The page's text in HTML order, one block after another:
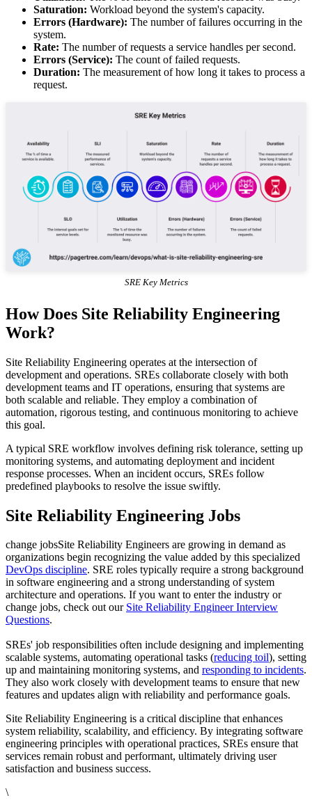
Saturation: Workload beyond the system's capacity.
Errors (Hardware): The number of failures occurring in the
system.
Rate: The number of requests a service handles per second.
Errors (Service): The count of failed requests.
Duration: The measurement of how long it takes to process a
request.
SRE Key Metrics
How Does Site Reliability Engineering
Work?
Site Reliability Engineering operates at the intersection of
development and operations. SREs collaborate closely with both
development teams and IT operations, ensuring that systems are
both scalable and reliable. They employ a combination of
automation, rigorous testing, and continuous monitoring to achieve
this goal.
A typical SRE workflow involves defining risk tolerance, setting up
monitoring systems, and automating deployment and incident
response processes. When an incident occurs, SREs follow
predefined playbooks to resolve the issue swiftly.
Site Reliability Engineering Jobs
change jobsSite Reliability Engineers are growing in demand as
organizations begin recognizing the value added by this specialized
DevOps discipline. SRE roles typically require a strong background
in software engineering and a strong understanding of system
architecture and operations. If you want to enter the industry or
change jobs, check out our Site Reliability Engineer Interview
Questions.
SREs' job responsibilities often include designing and implementing
scalable systems, automating operational tasks (reducing toil), setting
up and maintaining monitoring systems, and responding to incidents.
They also work closely with development teams to ensure that new
features and updates align with reliability and performance goals.
Site Reliability Engineering is a critical discipline that enhances
system reliability, scalability, and efficiency. By integrating software
engineering principles with operational practices, SREs ensure that
services remain robust and performant, ultimately driving user
satisfaction and business success.
\